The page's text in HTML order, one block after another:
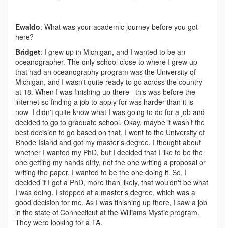
Ewaldo: What was your academic journey before you got
here?
Bridget: I grew up in Michigan, and I wanted to be an
oceanographer. The only school close to where I grew up
that had an oceanography program was the University of
Michigan, and I wasn't quite ready to go across the country
at 18. When I was finishing up there –this was before the
internet so finding a job to apply for was harder than it is
now–I didn't quite know what I was going to do for a job and
decided to go to graduate school. Okay, maybe it wasn’t the
best decision to go based on that. I went to the University of
Rhode Island and got my master's degree. I thought about
whether I wanted my PhD, but I decided that I like to be the
one getting my hands dirty, not the one writing a proposal or
writing the paper. I wanted to be the one doing it. So, I
decided if I got a PhD, more than likely, that wouldn't be what
I was doing. I stopped at a master’s degree, which was a
good decision for me. As I was finishing up there, I saw a job
in the state of Connecticut at the Williams Mystic program.
They were looking for a TA.